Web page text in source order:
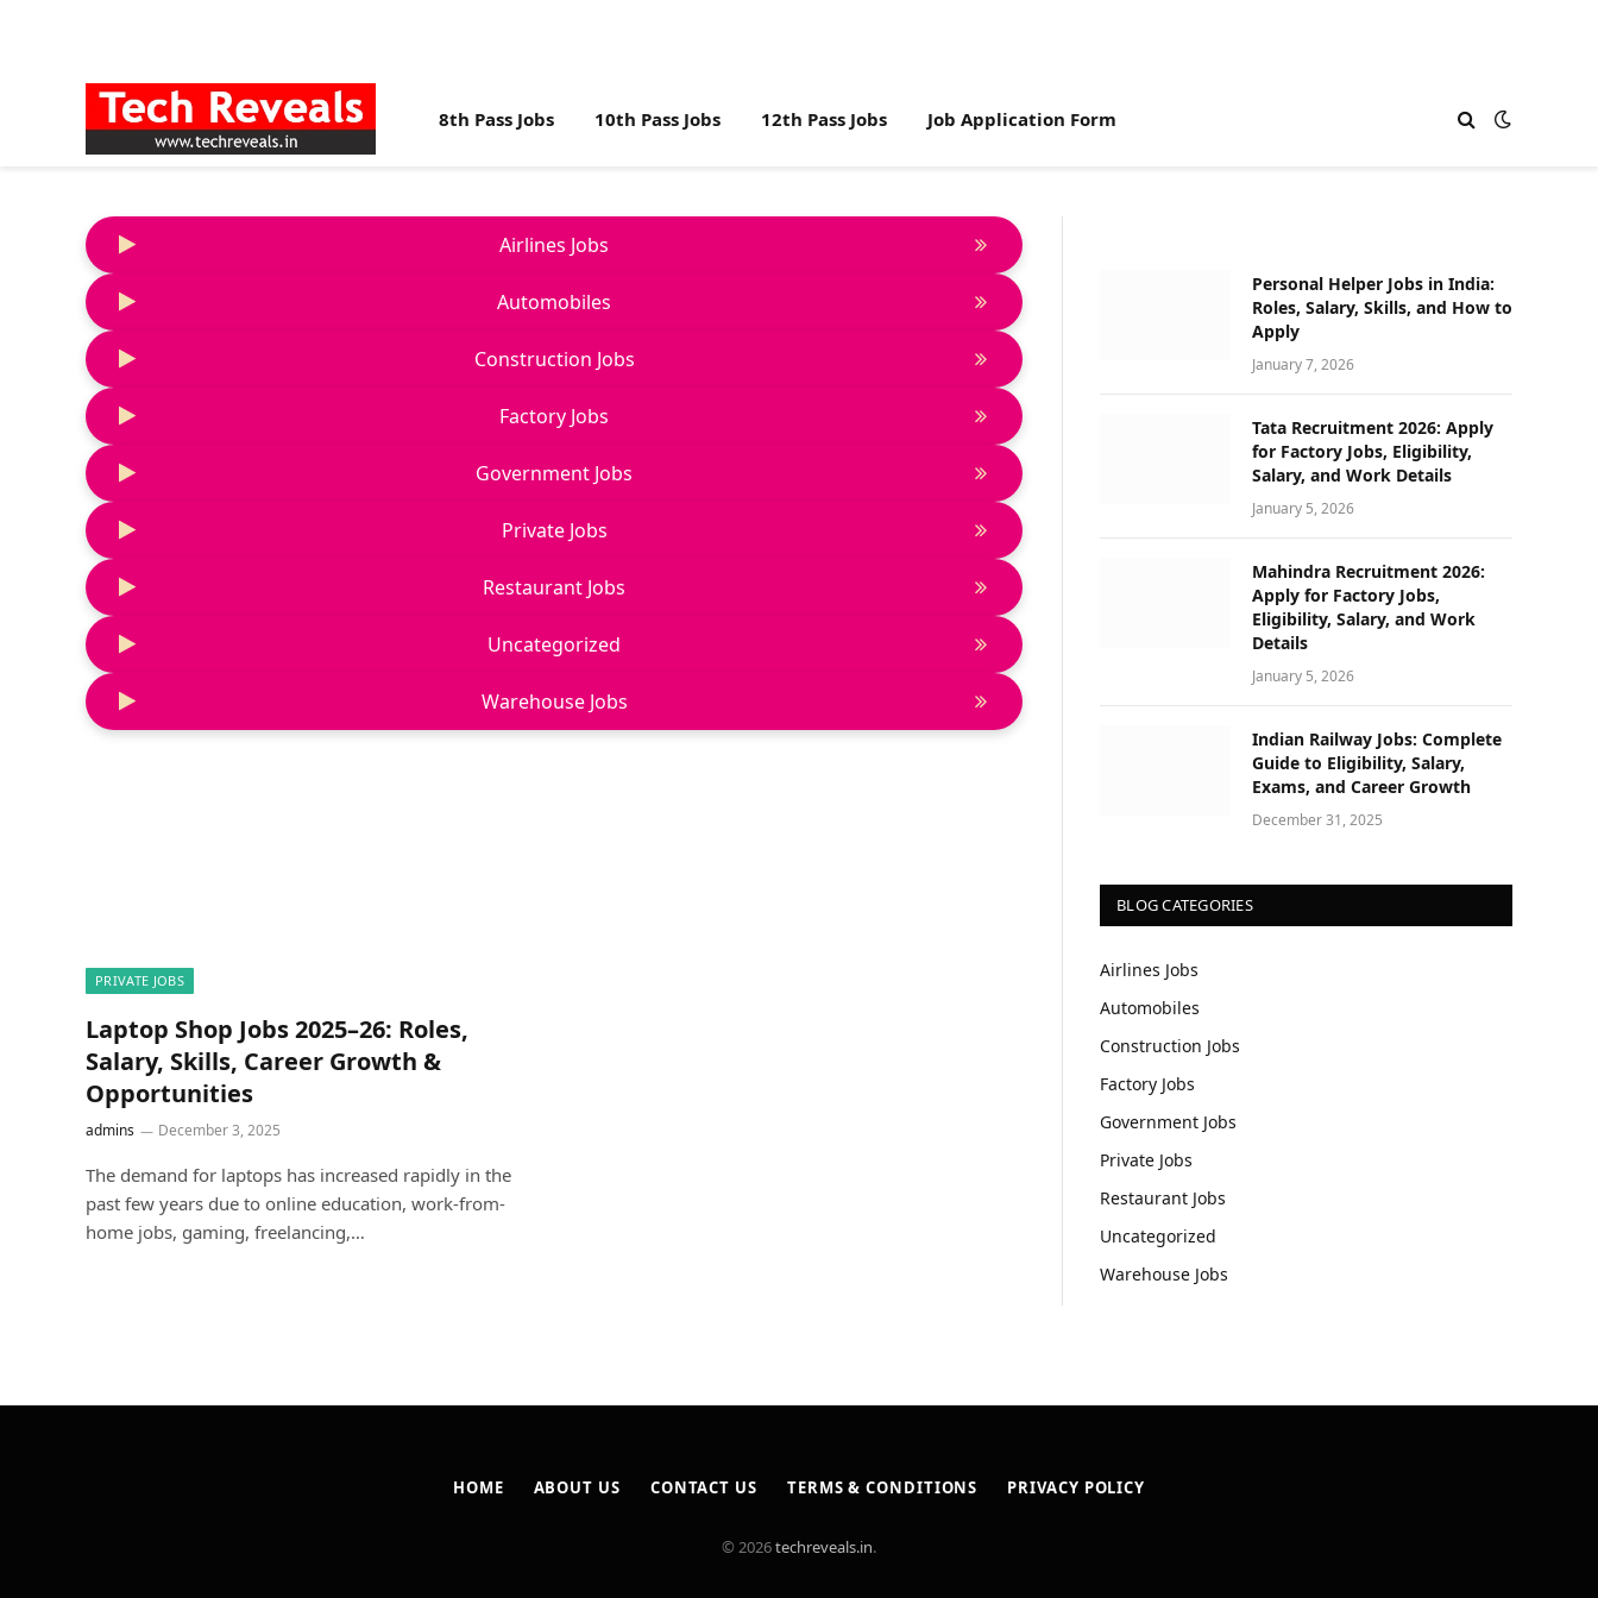
8th Pass Jobs 10th Pass Jobs 12th Pass Jobs Job Application Form
Airlines Jobs
Automobiles
Construction Jobs
Factory Jobs
Government Jobs
Private Jobs
Restaurant Jobs
Uncategorized
Warehouse Jobs
PRIVATE JOBS
Laptop Shop Jobs 2025–26: Roles,
Salary, Skills, Career Growth &
Opportunities
admins December 3, 2025
The demand for laptops has increased rapidly in the
past few years due to online education, work-from-
home jobs, gaming, freelancing,…
Personal Helper Jobs in India:
Roles, Salary, Skills, and How to
Apply
January 7, 2026
Tata Recruitment 2026: Apply
for Factory Jobs, Eligibility,
Salary, and Work Details
January 5, 2026
Mahindra Recruitment 2026:
Apply for Factory Jobs,
Eligibility, Salary, and Work
Details
January 5, 2026
Indian Railway Jobs: Complete
Guide to Eligibility, Salary,
Exams, and Career Growth
December 31, 2025
BLOG CATEGORIES
Airlines Jobs
Automobiles
Construction Jobs
Factory Jobs
Government Jobs
Private Jobs
Restaurant Jobs
Uncategorized
Warehouse Jobs
HOME ABOUT US CONTACT US TERMS & CONDITIONS PRIVACY POLICY
© 2026techreveals.in.